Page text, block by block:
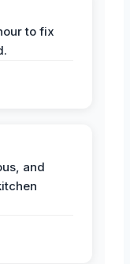
to fix
and